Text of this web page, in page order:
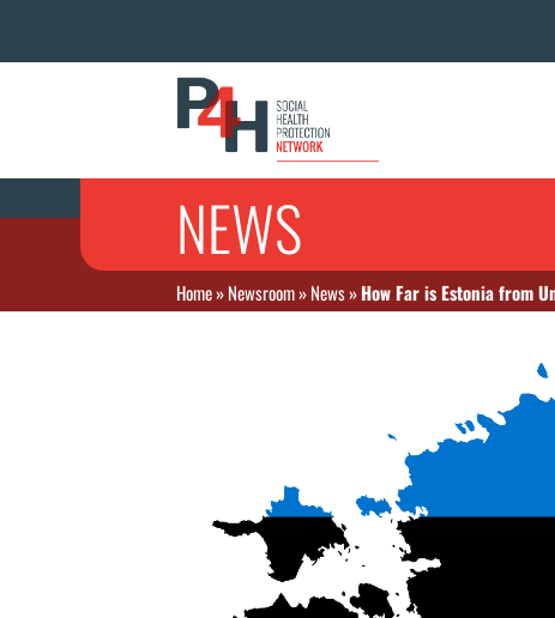
NEWS
Home»Newsroom»News»How Far is Estonia from